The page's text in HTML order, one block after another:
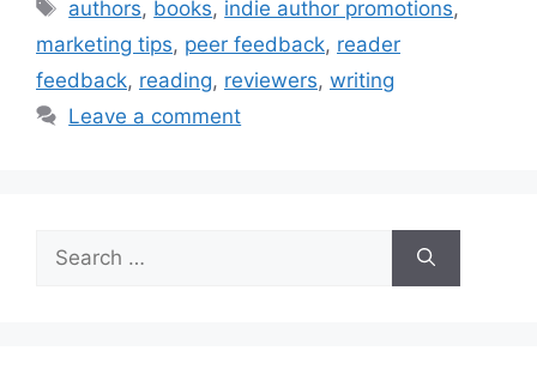
authors, books, indie author promotions,
marketing tips, peer feedback, reader
feedback, reading, reviewers, writing
Leave a comment
for: